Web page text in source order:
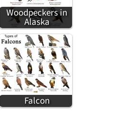
Woodpeckers in
Alaska
Falcon